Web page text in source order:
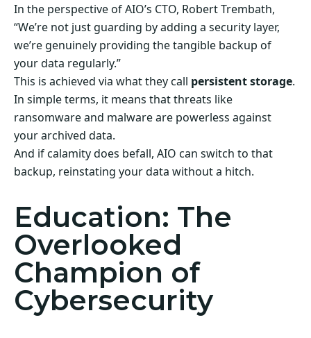
In the perspective of AIO’s CTO, Robert Trembath,
“We’re not just guarding by adding a security layer,
we’re genuinely providing the tangible backup of
your data regularly.”
This is achieved via what they call persistent storage.
In simple terms, it means that threats like
ransomware and malware are powerless against
your archived data.
And if calamity does befall, AIO can switch to that
backup, reinstating your data without a hitch.
Education: The
Overlooked
Champion of
Cybersecurity